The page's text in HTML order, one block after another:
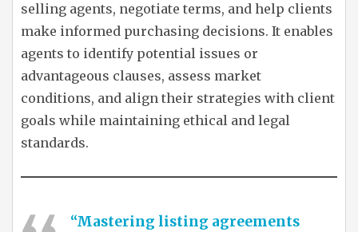
selling agents, negotiate terms, and help clients
make informed purchasing decisions. It enables
agents to identify potential issues or
advantageous clauses, assess market
conditions, and align their strategies with client
goals while maintaining ethical and legal
standards.
“Mastering listing agreements